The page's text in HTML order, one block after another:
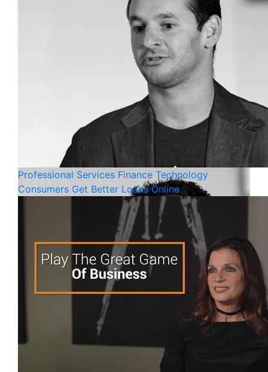
Professional Services Finance Technology
Consumers Get Better Loans Online